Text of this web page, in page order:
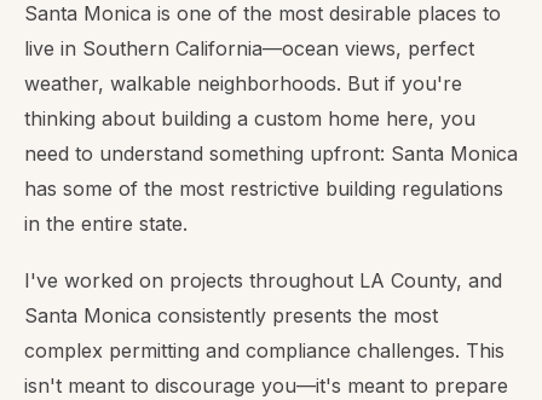
Santa Monica is one of the most desirable places to
live in Southern California—ocean views, perfect
weather, walkable neighborhoods. But if you're
thinking about building a custom home here, you
need to understand something upfront: Santa Monica
has some of the most restrictive building regulations
in the entire state.
I've worked on projects throughout LA County, and
Santa Monica consistently presents the most
complex permitting and compliance challenges. This
isn't meant to discourage you—it's meant to prepare